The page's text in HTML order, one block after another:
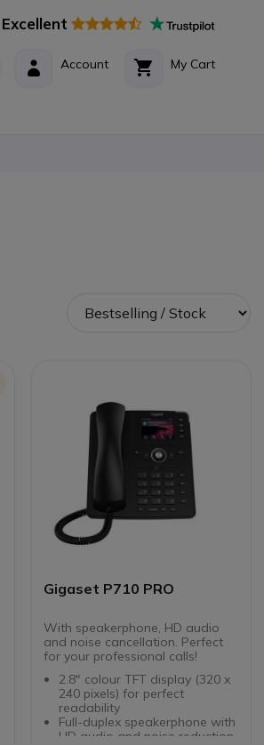
Excellent
My Cart
Account
Gigaset P710 PRO
With speakerphone, HD audio
and noise cancellation. Perfect
for your professional calls!
2.8" colour TFT display (320 x
240 pixels) for perfect
readability
Full-duplex speakerphone with
HD audio and noise reduction